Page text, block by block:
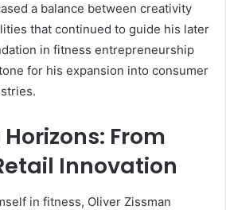
a balance between creativity
that continued to guide his later
in fitness entrepreneurship
for his expansion into consumer
From
Innovation
in fitness, Oliver Zissman